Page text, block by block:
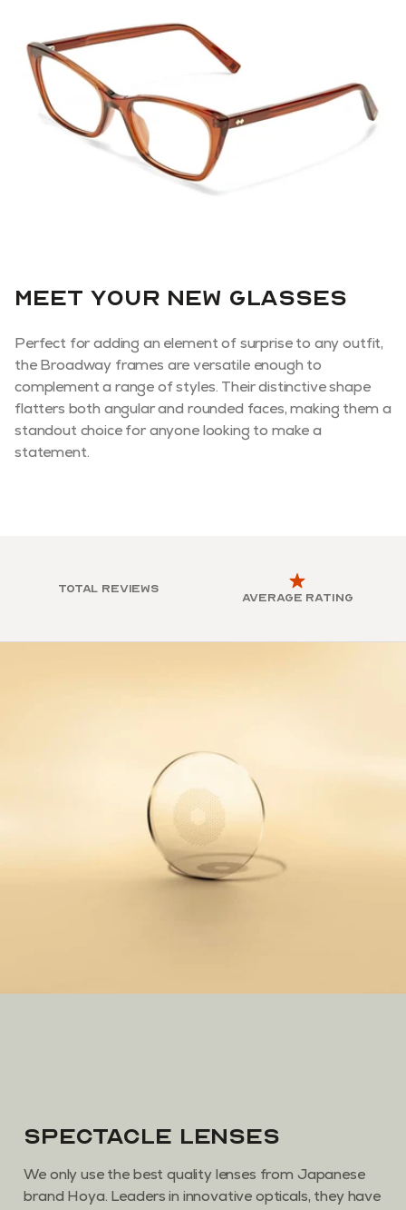
Meet your new glasses
Perfect for adding an element of surprise to any outfit,
the Broadway frames are versatile enough to
complement a range of styles. Their distinctive shape
flatters both angular and rounded faces, making them a
standout choice for anyone looking to make a
statement.
Total reviews
Average rating
Spectacle Lenses
We only use the best quality lenses from Japanese
brand Hoya. Leaders in innovative opticals, they have